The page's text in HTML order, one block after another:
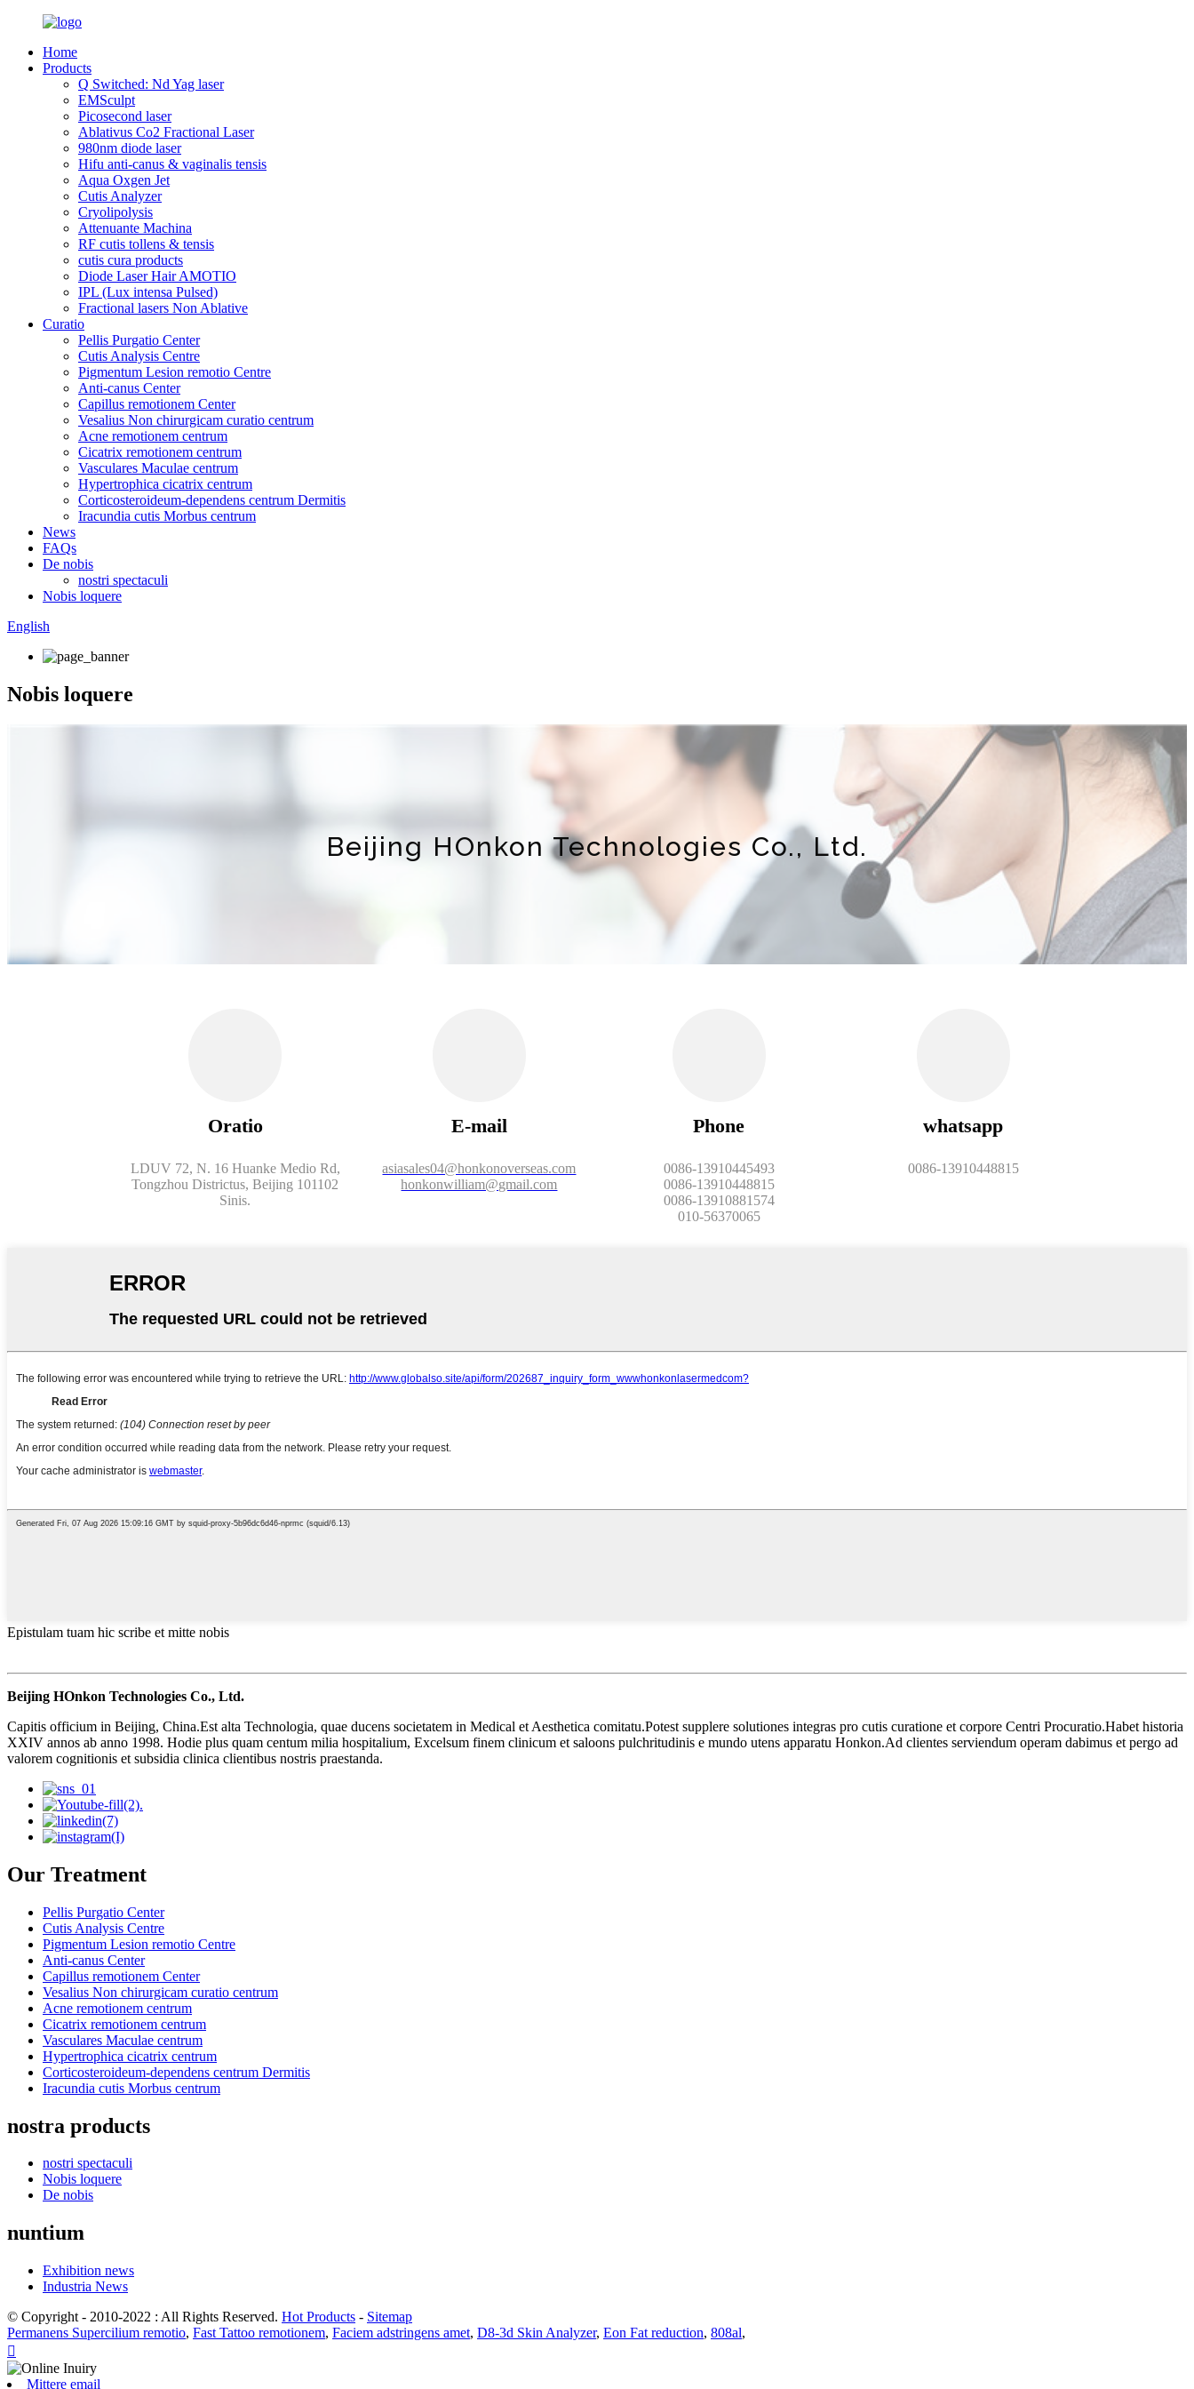
Home
Products
Q Switched: Nd Yag laser
EMSculpt
Picosecond laser
Ablativus Co2 Fractional Laser
980nm diode laser
Hifu anti-canus & vaginalis tensis
Aqua Oxgen Jet
Cutis Analyzer
Cryolipolysis
Attenuante Machina
RF cutis tollens & tensis
cutis cura products
Diode Laser Hair AMOTIO
IPL (Lux intensa Pulsed)
Fractional lasers Non Ablative
Curatio
Pellis Purgatio Center
Cutis Analysis Centre
Pigmentum Lesion remotio Centre
Anti-canus Center
Capillus remotionem Center
Vesalius Non chirurgicam curatio centrum
Acne remotionem centrum
Cicatrix remotionem centrum
Vasculares Maculae centrum
Hypertrophica cicatrix centrum
Corticosteroideum-dependens centrum Dermitis
Iracundia cutis Morbus centrum
News
FAQs
De nobis
nostri spectaculi
Nobis loquere
English
Nobis loquere
Beijing HOnkon Technologies Co., Ltd.
Oratio
LDUV 72, N. 16 Huanke Medio Rd,
Tongzhou Districtus, Beijing 101102
Sinis.
E-mail
asiasales04@honkonoverseas.com
honkonwilliam@gmail.com
Phone
0086-13910445493
0086-13910448815
0086-13910881574
010-56370065
whatsapp
0086-13910448815
Epistulam tuam hic scribe et mitte nobis
Beijing HOnkon Technologies Co., Ltd.
Capitis officium in Beijing, China.Est alta Technologia, quae ducens societatem in Medical et Aesthetica comitatu.Potest supplere solutiones integras pro cutis curatione et corpore Centri Procuratio.Habet historia
XXIV annos ab anno 1998. Hodie plus quam centum milia hospitalium, Excelsum finem clinicum et saloons pulchritudinis e mundo utens apparatu Honkon.Ad clientes serviendum operam dabimus et pergo ad
valorem cognitionis et subsidia clinica clientibus nostris praestanda.
Our Treatment
Pellis Purgatio Center
Cutis Analysis Centre
Pigmentum Lesion remotio Centre
Anti-canus Center
Capillus remotionem Center
Vesalius Non chirurgicam curatio centrum
Acne remotionem centrum
Cicatrix remotionem centrum
Vasculares Maculae centrum
Hypertrophica cicatrix centrum
Corticosteroideum-dependens centrum Dermitis
Iracundia cutis Morbus centrum
nostra products
nostri spectaculi
Nobis loquere
De nobis
nuntium
Exhibition news
Industria News
© Copyright - 2010-2022 : All Rights Reserved. Hot Products - Sitemap
Permanens Supercilium remotio, Fast Tattoo remotionem, Faciem adstringens amet, D8-3d Skin Analyzer, Eon Fat reduction, 808al,

Mittere email